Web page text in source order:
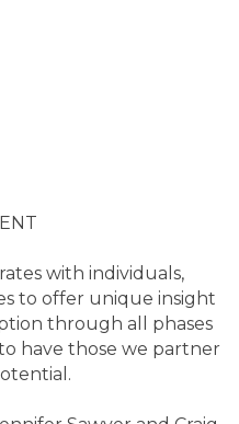
with individuals,
to offer unique insight
through all phases
have those we partner